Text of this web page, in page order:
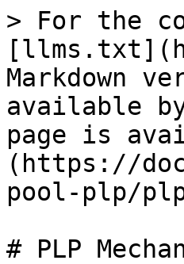
> For the
Markdown
available
page is
(https://
pool-plp/
# PLP